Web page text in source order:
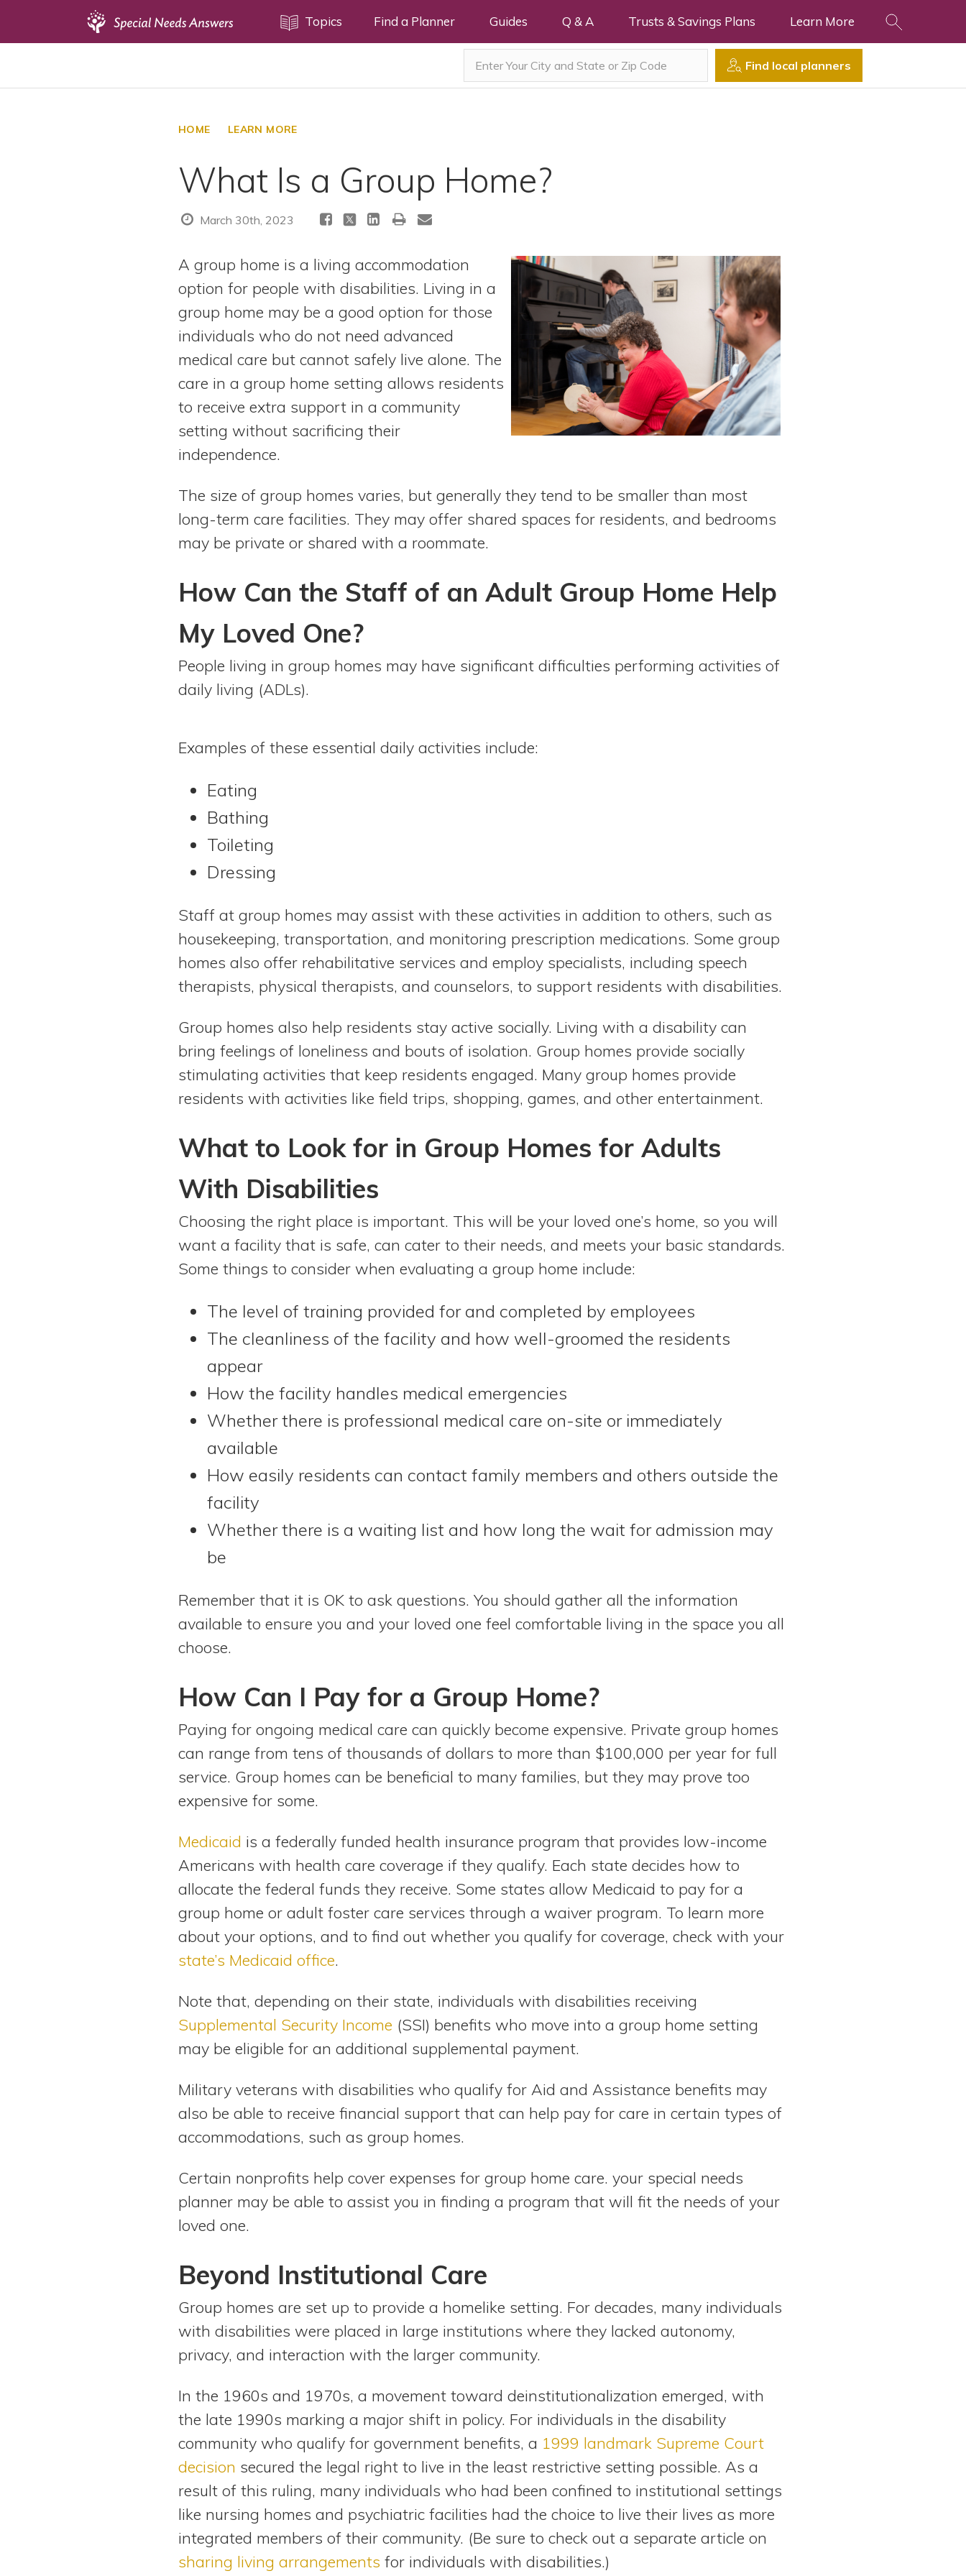
Topics Find a Planner Guides Q & A Trusts & Savings Plans Learn More
Find local planners
HOME LEARN MORE
What Is a Group Home?
March 30th, 2023
A group home is a living accommodation
option for people with disabilities. Living in a
group home may be a good option for those
individuals who do not need advanced
medical care but cannot safely live alone. The
care in a group home setting allows residents
to receive extra support in a community
setting without sacrificing their
independence.
The size of group homes varies, but generally they tend to be smaller than most
long-term care facilities. They may offer shared spaces for residents, and bedrooms
may be private or shared with a roommate.
How Can the Staff of an Adult Group Home Help
My Loved One?
People living in group homes may have significant difficulties performing activities of
daily living (ADLs).
Examples of these essential daily activities include:
Eating
Bathing
Toileting
Dressing
Staff at group homes may assist with these activities in addition to others, such as
housekeeping, transportation, and monitoring prescription medications. Some group
homes also offer rehabilitative services and employ specialists, including speech
therapists, physical therapists, and counselors, to support residents with disabilities.
Group homes also help residents stay active socially. Living with a disability can
bring feelings of loneliness and bouts of isolation. Group homes provide socially
stimulating activities that keep residents engaged. Many group homes provide
residents with activities like field trips, shopping, games, and other entertainment.
What to Look for in Group Homes for Adults
With Disabilities
Choosing the right place is important. This will be your loved one’s home, so you will
want a facility that is safe, can cater to their needs, and meets your basic standards.
Some things to consider when evaluating a group home include:
The level of training provided for and completed by employees
The cleanliness of the facility and how well-groomed the residents
appear
How the facility handles medical emergencies
Whether there is professional medical care on-site or immediately
available
How easily residents can contact family members and others outside the
facility
Whether there is a waiting list and how long the wait for admission may
be
Remember that it is OK to ask questions. You should gather all the information
available to ensure you and your loved one feel comfortable living in the space you all
choose.
How Can I Pay for a Group Home?
Paying for ongoing medical care can quickly become expensive. Private group homes
can range from tens of thousands of dollars to more than $100,000 per year for full
service. Group homes can be beneficial to many families, but they may prove too
expensive for some.
Medicaid is a federally funded health insurance program that provides low-income
Americans with health care coverage if they qualify. Each state decides how to
allocate the federal funds they receive. Some states allow Medicaid to pay for a
group home or adult foster care services through a waiver program. To learn more
about your options, and to find out whether you qualify for coverage, check with your
state’s Medicaid office.
Note that, depending on their state, individuals with disabilities receiving
Supplemental Security Income (SSI) benefits who move into a group home setting
may be eligible for an additional supplemental payment.
Military veterans with disabilities who qualify for Aid and Assistance benefits may
also be able to receive financial support that can help pay for care in certain types of
accommodations, such as group homes.
Certain nonprofits help cover expenses for group home care. your special needs
planner may be able to assist you in finding a program that will fit the needs of your
loved one.
Beyond Institutional Care
Group homes are set up to provide a homelike setting. For decades, many individuals
with disabilities were placed in large institutions where they lacked autonomy,
privacy, and interaction with the larger community.
In the 1960s and 1970s, a movement toward deinstitutionalization emerged, with
the late 1990s marking a major shift in policy. For individuals in the disability
community who qualify for government benefits, a 1999 landmark Supreme Court
decision secured the legal right to live in the least restrictive setting possible. As a
result of this ruling, many individuals who had been confined to institutional settings
like nursing homes and psychiatric facilities had the choice to live their lives as more
integrated members of their community. (Be sure to check out a separate article on
sharing living arrangements for individuals with disabilities.)
Directory of Pooled Trusts